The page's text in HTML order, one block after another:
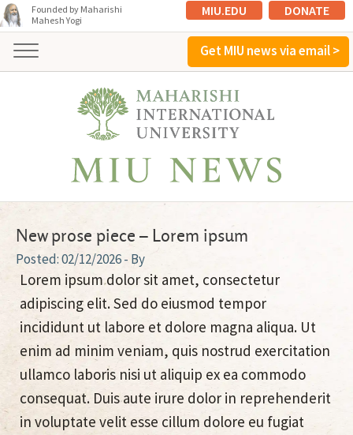
Founded by Maharishi
Mahesh Yogi
MIU.EDU DONATE
Get MIU news via email >
New prose piece – Lorem ipsum
02/12/2026- By
Lorem ipsum dolor sit amet, consectetur
adipiscing elit. Sed do eiusmod tempor
incididunt ut labore et dolore magna aliqua. Ut
enim ad minim veniam, quis nostrud exercitation
ullamco laboris nisi ut aliquip ex ea commodo
consequat. Duis aute irure dolor in reprehenderit
in voluptate velit esse cillum dolore eu fugiat